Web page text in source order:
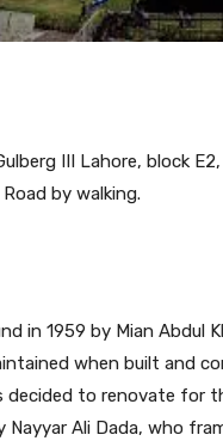
III Lahore, block
by walking.
in 1959 by Mian Abdul
when built and
decided to renovate for
Nayyar Ali Dada, who